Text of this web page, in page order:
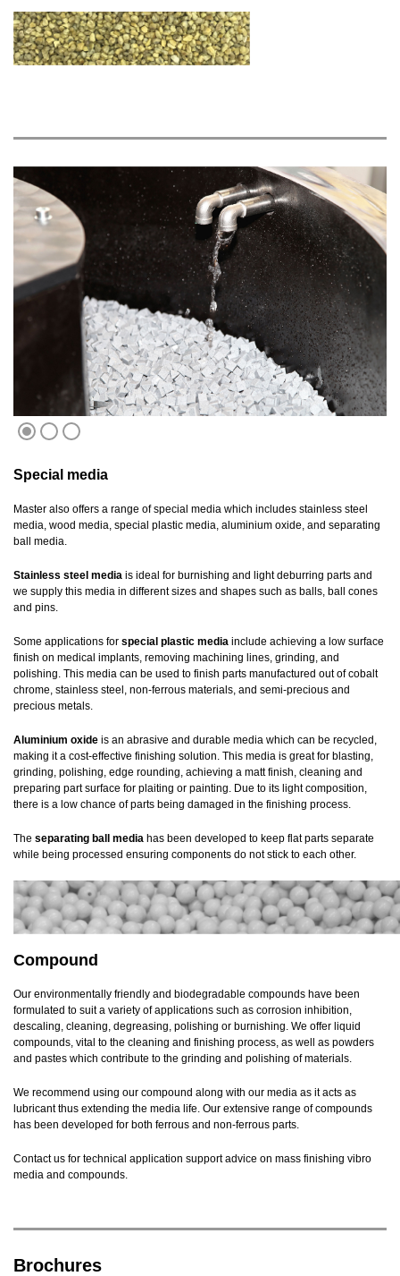
1
Special media
Master also offers a range of special media which includes stainless steel
media, wood media, special plastic media, aluminium oxide, and separating
ball media.
Stainless steel media is ideal for burnishing and light deburring parts and
we supply this media in different sizes and shapes such as balls, ball cones
and pins.
Some applications for special plastic media include achieving a low surface
finish on medical implants, removing machining lines, grinding, and
polishing. This media can be used to finish parts manufactured out of cobalt
chrome, stainless steel, non-ferrous materials, and semi-precious and
precious metals.
Aluminium oxide is an abrasive and durable media which can be recycled,
making it a cost-effective finishing solution. This media is great for blasting,
grinding, polishing, edge rounding, achieving a matt finish, cleaning and
preparing part surface for plaiting or painting. Due to its light composition,
there is a low chance of parts being damaged in the finishing process.
The separating ball media has been developed to keep flat parts separate
while being processed ensuring components do not stick to each other.
Compound
Our environmentally friendly and biodegradable compounds have been
formulated to suit a variety of applications such as corrosion inhibition,
descaling, cleaning, degreasing, polishing or burnishing. We offer liquid
compounds, vital to the cleaning and finishing process, as well as powders
and pastes which contribute to the grinding and polishing of materials.
We recommend using our compound along with our media as it acts as
lubricant thus extending the media life. Our extensive range of compounds
has been developed for both ferrous and non-ferrous parts.
Contact us for technical application support advice on mass finishing vibro
media and compounds.
Brochures